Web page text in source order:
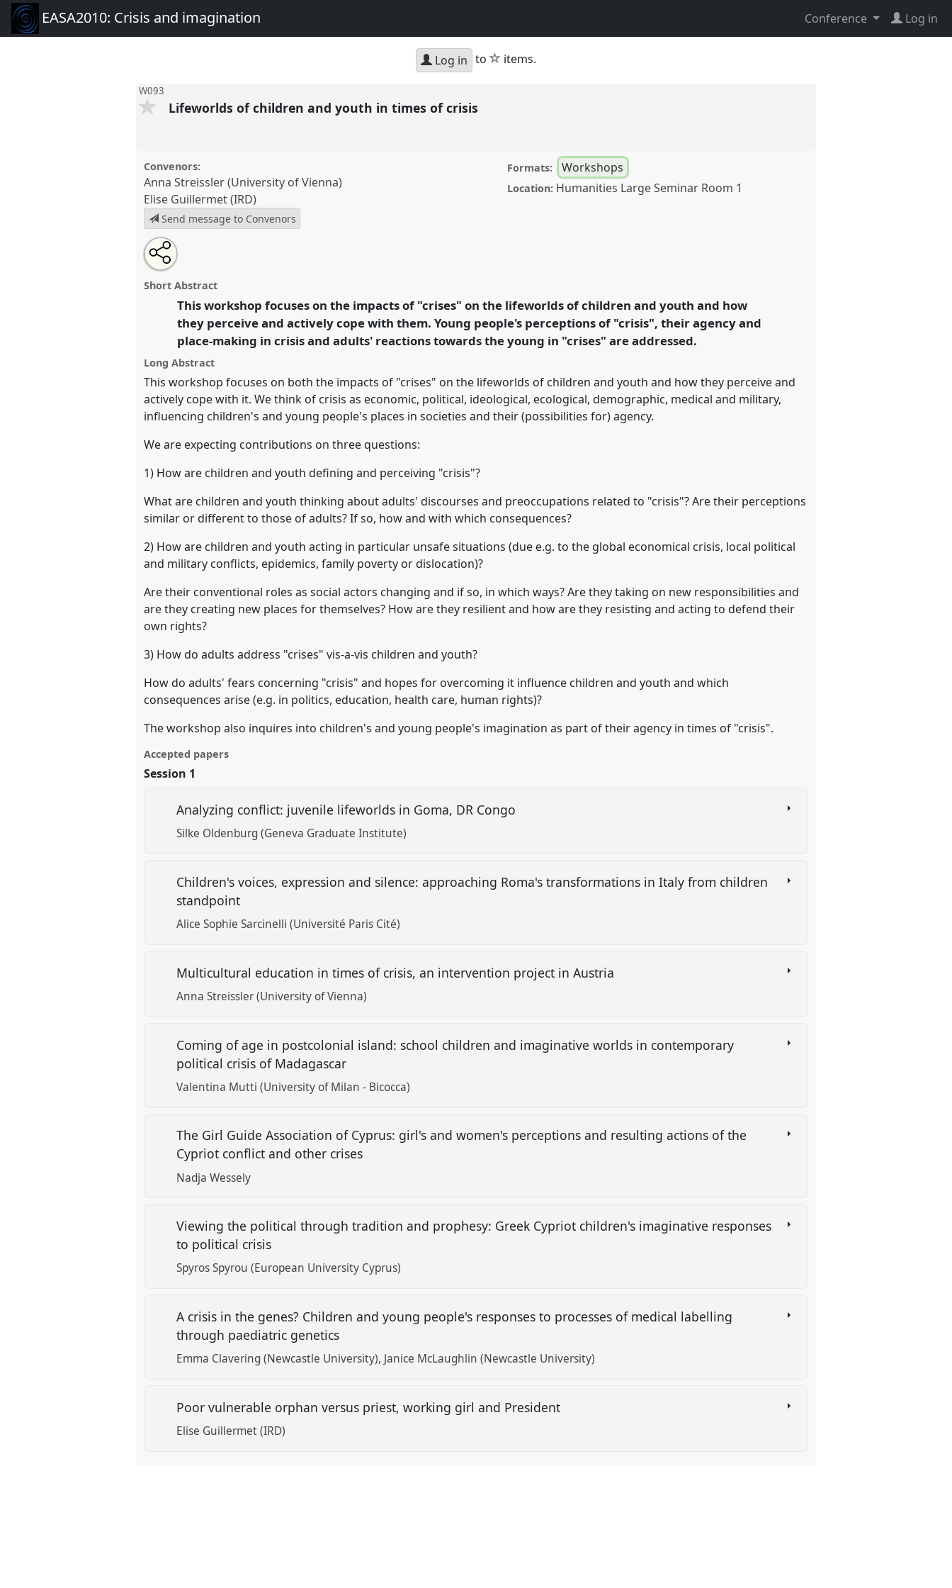
EASA2010: Crisis and imagination Conference Log in
Log in to star
items.
W093
Lifeworlds of children and youth in times of crisis
Convenors:
Anna Streissler (University of Vienna)
Elise Guillermet (IRD)
Send message to Convenors
Formats: Workshops
Location: Humanities Large Seminar Room 1
Lifeworlds of children and youth in times of crisis.
W093at conference
https://nomadit.co.uk/conference/easa2010/p/674
show
in
the
explorer
Open
an
email
this
Share
this
panel
Short Abstract
This workshop focuses on the impacts of "crises" on the lifeworlds of children and youth and how
they perceive and actively cope with them. Young people's perceptions of "crisis", their agency and
place-making in crisis and adults' reactions towards the young in "crises" are addressed.
Long Abstract
This workshop focuses on both the impacts of "crises" on the lifeworlds of children and youth and how they perceive and
actively cope with it. We think of crisis as economic, political, ideological, ecological, demographic, medical and military,
influencing children's and young people's places in societies and their (possibilities for) agency.
We are expecting contributions on three questions:
1) How are children and youth defining and perceiving "crisis"?
What are children and youth thinking about adults' discourses and preoccupations related to "crisis"? Are their perceptions
similar or different to those of adults? If so, how and with which consequences?
2) How are children and youth acting in particular unsafe situations (due e.g. to the global economical crisis, local political
and military conflicts, epidemics, family poverty or dislocation)?
Are their conventional roles as social actors changing and if so, in which ways? Are they taking on new responsibilities and
are they creating new places for themselves? How are they resilient and how are they resisting and acting to defend their
own rights?
3) How do adults address "crises" vis-a-vis children and youth?
How do adults' fears concerning "crisis" and hopes for overcoming it influence children and youth and which
consequences arise (e.g. in politics, education, health care, human rights)?
The workshop also inquires into children's and young people's imagination as part of their agency in times of "crisis".
Accepted papers
Session 1
Analyzing conflict: juvenile lifeworlds in Goma, DR Congo
Silke Oldenburg (Geneva Graduate Institute)
Children's voices, expression and silence: approaching Roma's transformations in Italy from children
standpoint
Alice Sophie Sarcinelli (Université Paris Cité)
Multicultural education in times of crisis, an intervention project in Austria
Anna Streissler (University of Vienna)
Coming of age in postcolonial island: school children and imaginative worlds in contemporary
political crisis of Madagascar
Valentina Mutti (University of Milan - Bicocca)
The Girl Guide Association of Cyprus: girl's and women's perceptions and resulting actions of the
Cypriot conflict and other crises
Nadja Wessely
Viewing the political through tradition and prophesy: Greek Cypriot children's imaginative responses
to political crisis
Spyros Spyrou (European University Cyprus)
A crisis in the genes? Children and young people's responses to processes of medical labelling
through paediatric genetics
Emma Clavering (Newcastle University) Janice McLaughlin (Newcastle University)
Poor vulnerable orphan versus priest, working girl and President
Elise Guillermet (IRD)